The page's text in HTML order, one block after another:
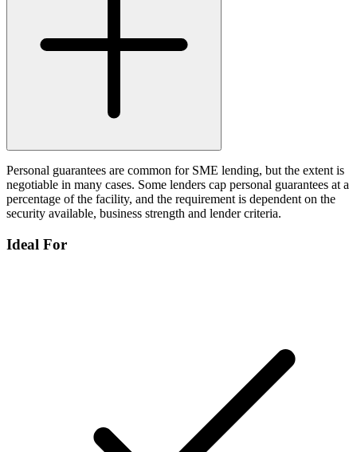
Personal guarantees are common for SME lending, but the extent is
negotiable in many cases. Some lenders cap personal guarantees at a
percentage of the facility, and the requirement is dependent on the
security available, business strength and lender criteria.
Ideal For